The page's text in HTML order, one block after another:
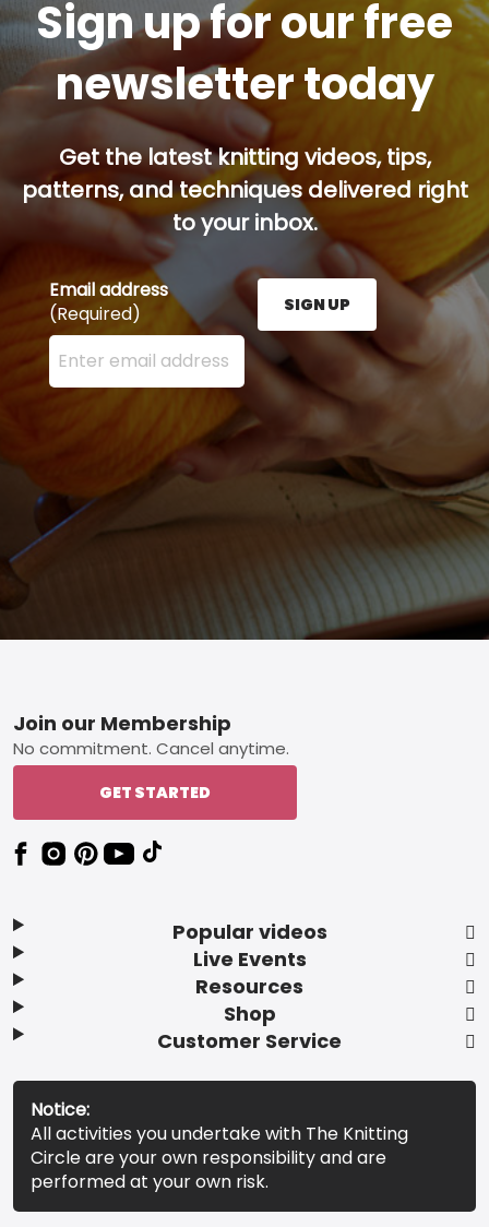
Sign up for our free
newsletter today
Get the latest knitting videos, tips,
patterns, and techniques delivered right
to your inbox.
Email address
(Required)
Enter your email address here and press the Sign
SIGN UP
Footer
Popular videos
Live Events
Resources
Shop
Customer Service
Join our Membership
No commitment. Cancel anytime.
GET STARTED
Notice:
All activities you undertake with The Knitting
Circle are your own responsibility and are
performed at your own risk.